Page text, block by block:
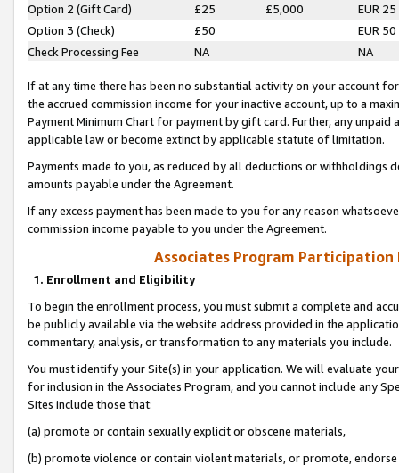
Option 2 (Gift Card)
£25 £5,000
EUR 25
Option 3 (Check)
£50
EUR 50
Check Processing Fee
NA NA
If at any time there has been no substantial activity on your account
the accrued commission income for your inactive account, up to a
Payment Minimum Chart for payment by gift card. Further, any
applicable law or become extinct by applicable statute of limitation.
Payments made to you, as reduced by all deductions or
amounts payable under the Agreement.
If any excess payment has been made to you for any reason
commission income payable to you under the Agreement.
Associates Program Participation
1. Enrollment and Eligibility
To begin the enrollment process, you must submit a complete and
be publicly available via the website address provided in the
commentary, analysis, or transformation to any materials you include.
You must identify your Site(s) in your application. We will evaluate
for inclusion in the Associates Program, and you cannot include any
Sites include those that:
(a) promote or contain sexually explicit or obscene materials,
(b) promote violence or contain violent materials, or promote,